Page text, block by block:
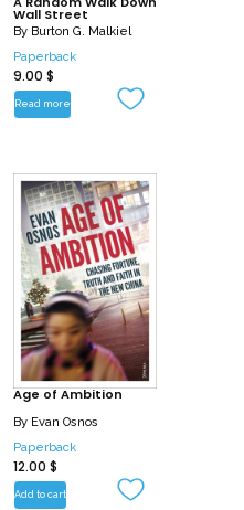
Wall Street
By Burton G. Malkiel
Paperback
9.00 $
Read more
Age of Ambition
By Evan Osnos
Paperback
12.00 $
Add to cart